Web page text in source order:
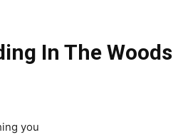
In The Woods
you